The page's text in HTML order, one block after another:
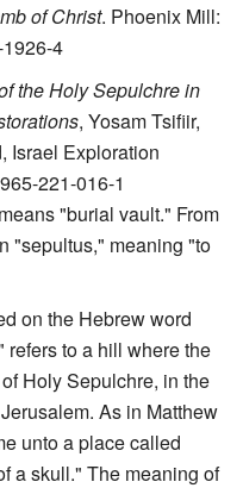
of Christ. Phoenix Mill:
4
the Holy Sepulchre in
, Yosam Tsifiir,
Israel Exploration
221-016-1
"burial vault." From
"sepultus," meaning "to
on the Hebrew word
to a hill where the
Holy Sepulchre, in the
As in Matthew
unto a place called
a skull." The meaning of